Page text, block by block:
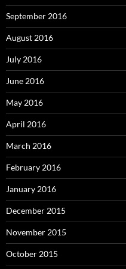
September 2016
August 2016
July 2016
June 2016
May 2016
April 2016
March 2016
February 2016
January 2016
December 2015
November 2015
October 2015